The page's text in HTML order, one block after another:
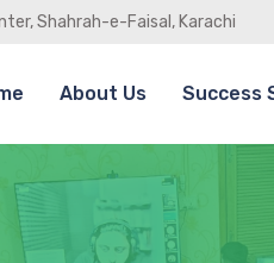
Shahrah-e-Faisal, Karachi
About Us Success